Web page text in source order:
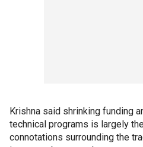
Krishna said shrinking funding
technical programs is largely
connotations surrounding the